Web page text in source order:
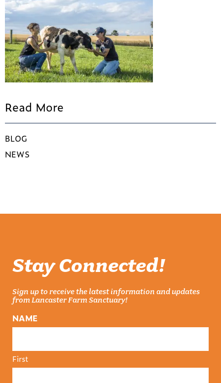
Read More
BLOG
NEWS
Stay Connected!
Sign up to receive the latest information and updates
from Lancaster Farm Sanctuary!
NAME
First